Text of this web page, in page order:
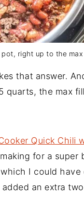
right up to the
that answer.
quarts, the max
Quick Chili
for a
I could
an extra